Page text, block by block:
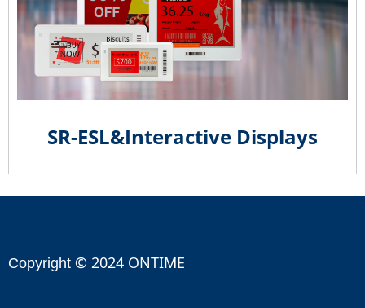
Copyright © 2024 ONTIME
SR-ESL&Interactive Displays